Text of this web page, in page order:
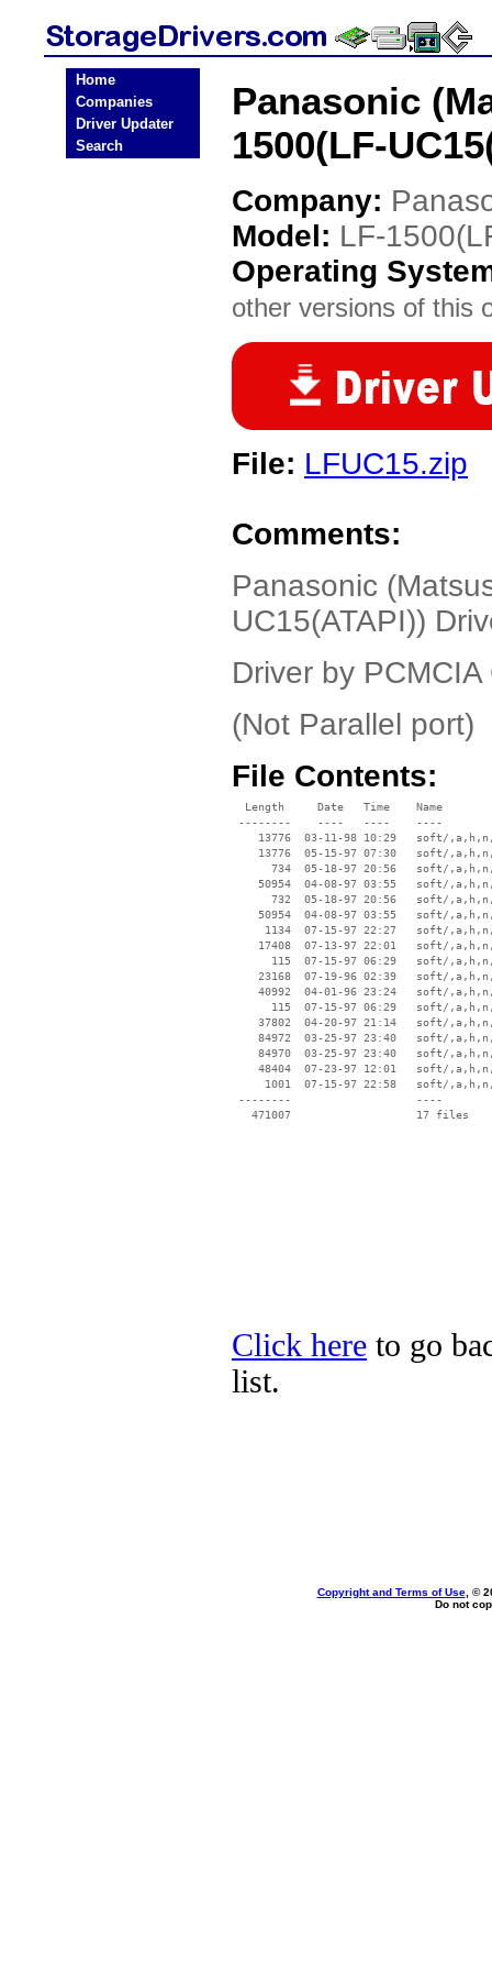
Home
Companies
Driver Updater
Search
Panasonic
1500(LF-
Company:
Model: LF-
Operating
other versions of this
File: LFUC15.zip
Comments:
Panasonic
UC15(ATAPI))
Driver by PCMCIA
(Not Parallel port)
File Contents:
  Length     Date   Time    Name
--------    ----   ----    ----
13776  03-11-98 10:29   soft/
13776  05-15-97 07:30   soft/
734  05-18-97 20:56   soft/
50954  04-08-97 03:55   soft/
732  05-18-97 20:56   soft/
50954  04-08-97 03:55   soft/
1134  07-15-97 22:27   soft/
17408  07-13-97 22:01   soft/
115  07-15-97 06:29   soft/
23168  07-19-96 02:39   soft/
40992  04-01-96 23:24   soft/
115  07-15-97 06:29   soft/
37802  04-20-97 21:14   soft/
84972  03-25-97 23:40   soft/
84970  03-25-97 23:40   soft/
48404  07-23-97 12:01   soft/
1001  07-15-97 22:58   soft/
--------                   ----
Click here to go
list.
Copyright and Terms of Use, ©
Do not